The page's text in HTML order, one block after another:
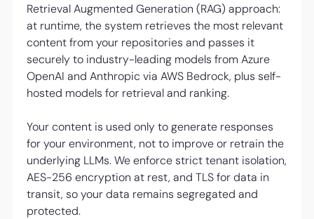
Retrieval Augmented Generation (RAG) approach:
at runtime, the system retrieves the most relevant
content from your repositories and passes it
securely to industry-leading models from Azure
OpenAI and Anthropic via AWS Bedrock, plus self-
hosted models for retrieval and ranking.
Your content is used only to generate responses
for your environment, not to improve or retrain the
underlying LLMs. We enforce strict tenant isolation,
AES-256 encryption at rest, and TLS for data in
transit, so your data remains segregated and
protected.